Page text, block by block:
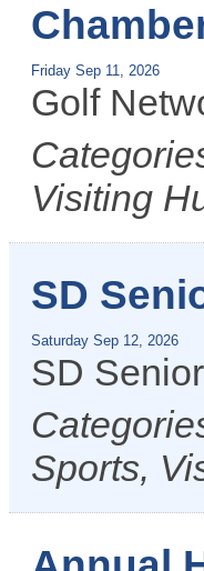
Friday Sep 11, 2026
Golf
Visiting
SD
Saturday Sep 12, 2026
SD
Sports,